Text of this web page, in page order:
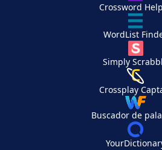
Crossword
WordList
Simply
Crossplay
Buscador de